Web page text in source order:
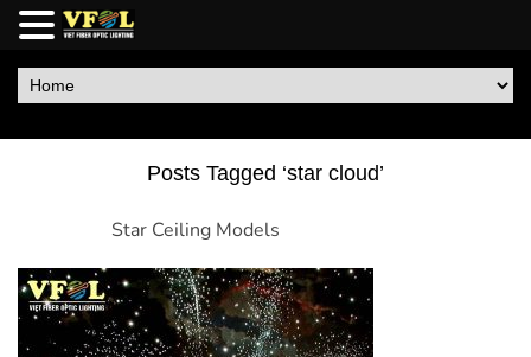
Posts Tagged ‘star cloud’
Star Ceiling Models